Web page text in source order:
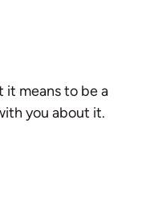
it means to be a
you about it.